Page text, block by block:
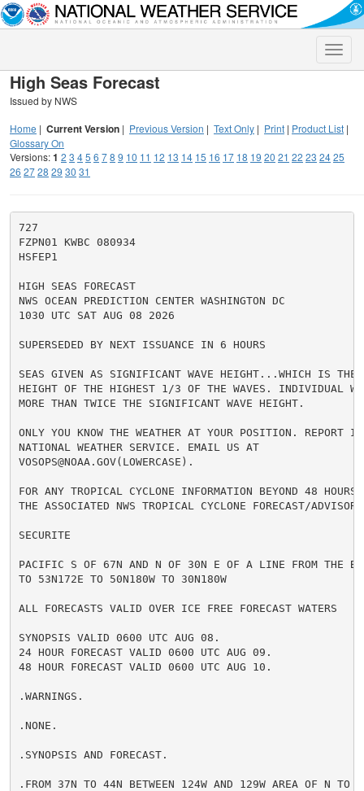
Toggle
High Seas Forecast
Issued by NWS
Home | Current Version | Previous Version | Text Only | Print | Product List |
Glossary On
Versions:1 2 3 45 6 78 9 10 11 12 13 14 15 16 17 18 19 20 21 22 23 2425
26 2728 29 30 31
727
FZPN01 KWBC 080934
HSFEP1
HIGH SEAS FORECAST
NWS OCEAN PREDICTION CENTER WASHINGTON DC
1030 UTC SAT AUG 08 2026
SUPERSEDED BY NEXT ISSUANCE IN 6 HOURS
SEAS GIVEN AS SIGNIFICANT WAVE HEIGHT...WHICH IS THE
HEIGHT OF THE HIGHEST 1/3 OF THE WAVES. INDIVIDUAL
MORE THAN TWICE THE SIGNIFICANT WAVE HEIGHT.
ONLY YOU KNOW THE WEATHER AT YOUR POSITION. REPORT
NATIONAL WEATHER SERVICE. EMAIL US AT
VOSOPS@NOAA.GOV(LOWERCASE).
FOR ANY TROPICAL CYCLONE INFORMATION BEYOND 48 HOURS
THE ASSOCIATED NWS TROPICAL CYCLONE FORECAST/
SECURITE
PACIFIC S OF 67N AND N OF 30N E OF A LINE FROM THE
TO 53N172E TO 50N180W TO 30N180W
ALL FORECASTS VALID OVER ICE FREE FORECAST WATERS
SYNOPSIS VALID 0600 UTC AUG 08.
24 HOUR FORECAST VALID 0600 UTC AUG 09.
48 HOUR FORECAST VALID 0600 UTC AUG 10.
.WARNINGS.
.NONE.
.SYNOPSIS AND FORECAST.
.FROM 37N TO 44N BETWEEN 124W AND 129W AREA OF N TO